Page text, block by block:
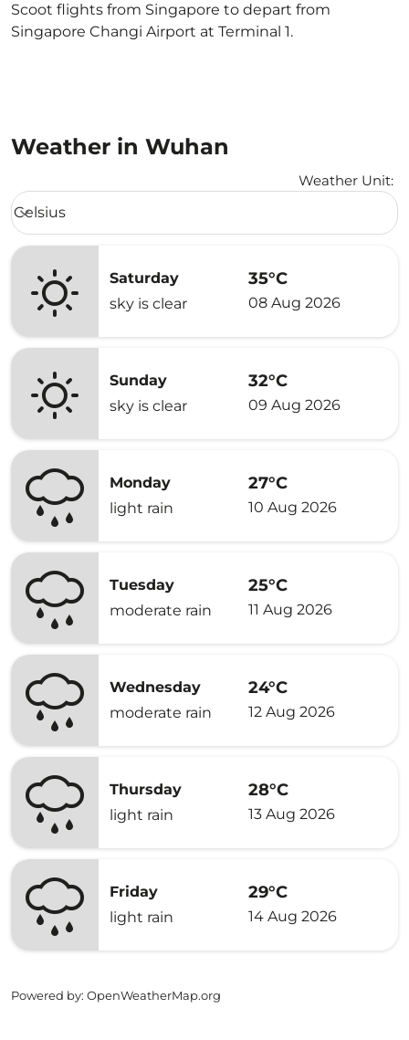
Scoot flights from Singapore to depart from
Singapore Changi Airport at Terminal 1.
Weather in Wuhan
Weather Unit:
Weather unit option Celsius Selected
Celsius
keyboard_arrow_down
Saturday
sky is clear
35°C
08 Aug 2026
Sunday
sky is clear
32°C
09 Aug 2026
Monday
light rain
27°C
10 Aug 2026
Tuesday
moderate rain
25°C
11 Aug 2026
Wednesday
moderate rain
24°C
12 Aug 2026
Thursday
light rain
28°C
13 Aug 2026
Friday
light rain
29°C
14 Aug 2026
Powered by: OpenWeatherMap.org